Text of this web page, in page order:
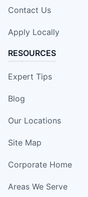
Contact Us
Apply Locally
RESOURCES
Expert Tips
Blog
Our Locations
Site Map
Corporate Home
Areas We Serve